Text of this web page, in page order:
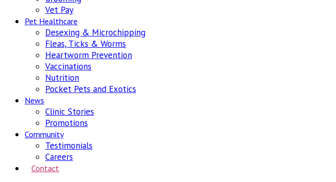
Vet Pay
Pet Healthcare
Desexing & Microchipping
Fleas, Ticks & Worms
Heartworm Prevention
Vaccinations
Nutrition
Pocket Pets and Exotics
News
Clinic Stories
Promotions
Community
Testimonials
Careers
Contact